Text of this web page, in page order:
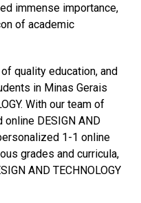
immense importance,
of academic
quality education, and
in Minas Gerais
With our team of
DESIGN AND
1-1 online
grades and curricula,
AND TECHNOLOGY